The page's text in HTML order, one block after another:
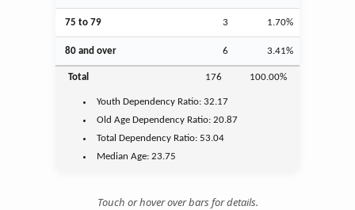
75 to 79 3 1.70%
80 and over 6 3.41%
Total 176 100.00%
Youth Dependency Ratio:32.17
Old Age Dependency Ratio:20.87
Total Dependency Ratio:53.04
Median Age:23.75
Touch or hover over bars for details.